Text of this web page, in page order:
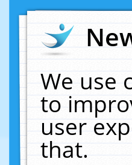
We use
to
user
that.